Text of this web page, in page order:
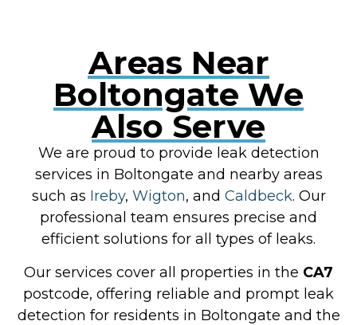
Areas Near
Boltongate We
Also Serve
We are proud to provide leak detection
services in Boltongate and nearby areas
such as Ireby, Wigton, and Caldbeck. Our
professional team ensures precise and
efficient solutions for all types of leaks.
Our services cover all properties in the CA7
postcode, offering reliable and prompt leak
detection for residents in Boltongate and the